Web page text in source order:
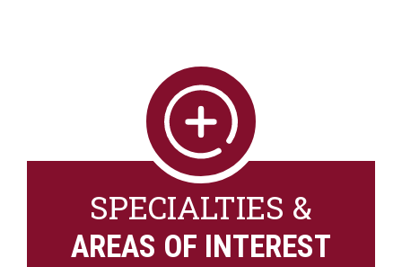
SPECIALTIES &
AREAS OF INTEREST